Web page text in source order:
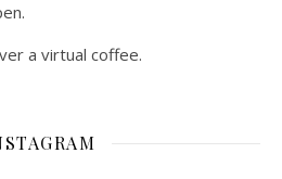
a virtual coffee.